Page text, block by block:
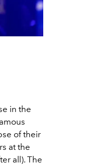
in the
of their
at the
all). The